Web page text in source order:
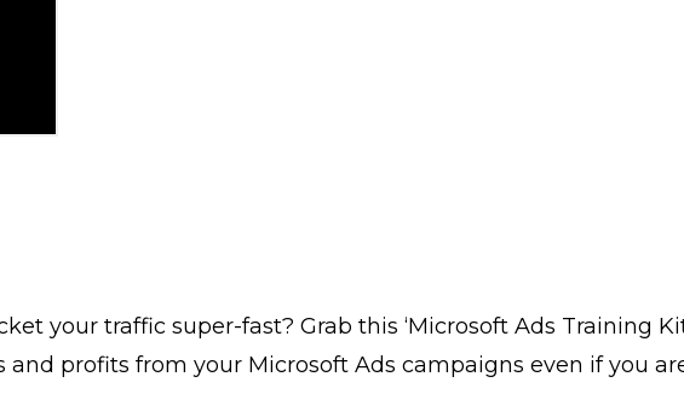
your traffic super-fast? Grab this ‘Microsoft Ads Training
profits from your Microsoft Ads campaigns even if you